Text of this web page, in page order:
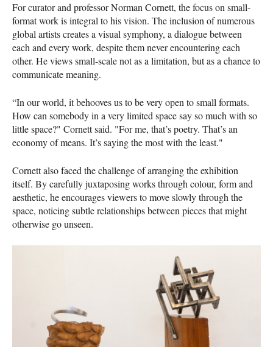
For curator and professor Norman Cornett, the focus on small-
format work is integral to his vision. The inclusion of numerous
global artists creates a visual symphony, a dialogue between
each and every work, despite them never encountering each
other. He views small-scale not as a limitation, but as a chance to
communicate meaning.
“In our world, it behooves us to be very open to small formats.
How can somebody in a very limited space say so much with so
little space?" Cornett said. "For me, that’s poetry. That’s an
economy of means. It’s saying the most with the least."
Cornett also faced the challenge of arranging the exhibition
itself. By carefully juxtaposing works through colour, form and
aesthetic, he encourages viewers to move slowly through the
space, noticing subtle relationships between pieces that might
otherwise go unseen.